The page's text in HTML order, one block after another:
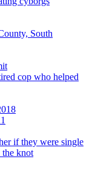
South
cop who helped
if they were single
the knot